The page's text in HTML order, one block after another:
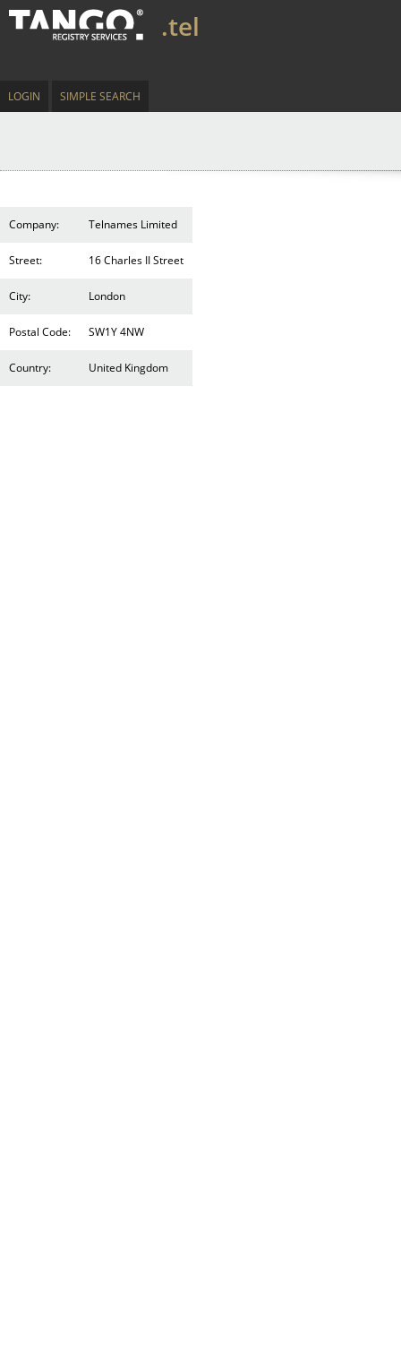
.tel
LOGIN SIMPLE SEARCH
Company: Telnames Limited
Street: 16 Charles II Street
City: London
Postal Code: SW1Y 4NW
Country: United Kingdom